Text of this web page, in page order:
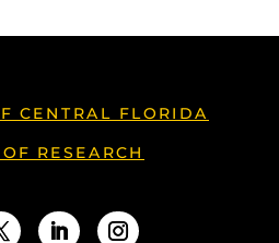
CENTRAL FLORIDA
RESEARCH